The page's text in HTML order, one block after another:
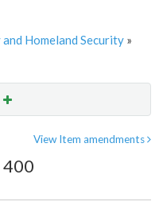
Homeland Security »
View Item amendments